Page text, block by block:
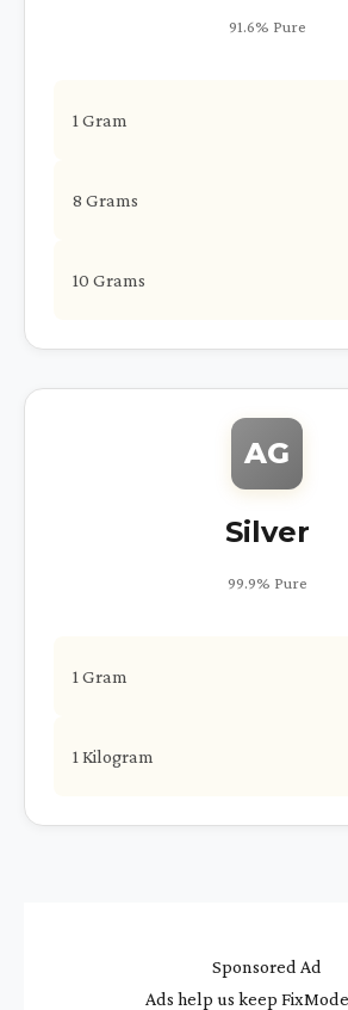
91.6% Pure
1 Gram
8 Grams
10 Grams
AG
Silver
99.9% Pure
1 Gram
1 Kilogram
Sponsored Ad
Ads help us keep